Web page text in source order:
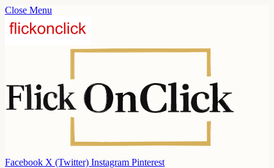
Close Menu
Facebook X (Twitter) Instagram Pinterest